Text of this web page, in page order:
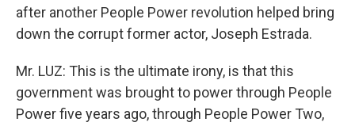
after another People Power revolution helped bring
down the corrupt former actor, Joseph Estrada.
Mr. LUZ: This is the ultimate irony, is that this
government was brought to power through People
Power five years ago, through People Power Two,